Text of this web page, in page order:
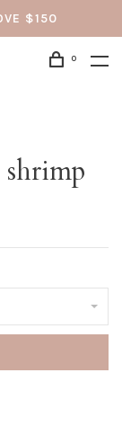
$150
0